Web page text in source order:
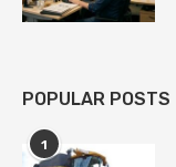
POPULAR POSTS
1